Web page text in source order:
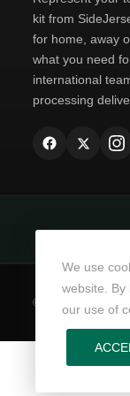
kit from
for home, away
what you need
international
processing
© Copyright 2026
We use
website. By
our use of